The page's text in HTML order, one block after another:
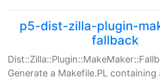
p5-dist-zilla-plugin-
fallback
Generate a Makefile.PL